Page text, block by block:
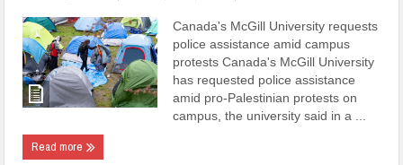
Canada's McGill University requests
police assistance amid campus
protests Canada's McGill University
has requested police assistance
amid pro-Palestinian protests on
campus, the university said in a ...
Read more